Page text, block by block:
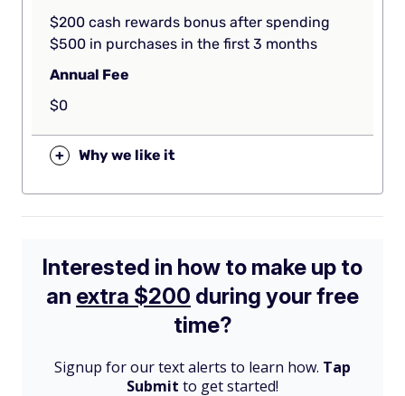
$200 cash rewards bonus after spending
$500 in purchases in the first 3 months
Annual Fee
$0
+ Why we like it